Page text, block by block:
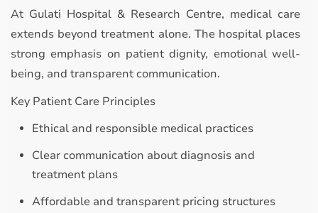
At Gulati Hospital & Research Centre, medical care
extends beyond treatment alone. The hospital places
strong emphasis on patient dignity, emotional well-
being, and transparent communication.
Key Patient Care Principles
Ethical and responsible medical practices
Clear communication about diagnosis and
treatment plans
Affordable and transparent pricing structures